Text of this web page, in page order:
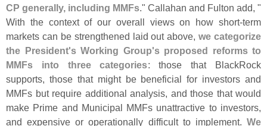
CP generally, including MMFs." Callahan and Fulton add, "
With the context of our overall views on how short-term
markets can be strengthened laid out above,we categorize
the President's Working Group's proposed reforms to
MMFs into three categories: those that BlackRock
supports, those that might be beneficial for investors and
MMFs but require additional analysis, and those that would
make Prime and Municipal MMFs unattractive to investors,
and expensive or operationally difficult to implement. We